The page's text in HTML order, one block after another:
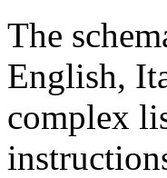
The
English,
complex